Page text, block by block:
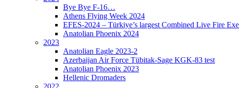
Bye Bye F-16…
Athens Flying Week 2024
EFES-2024 – Türkiye’s largest Combined Live Fire
Anatolian Phoenix 2024
2023
Anatolian Eagle 2023-2
Azerbaijan Air Force Tübitak-Sage KGK-83 test
Anatolian Phoenix 2023
Hellenic Dromaders
2022